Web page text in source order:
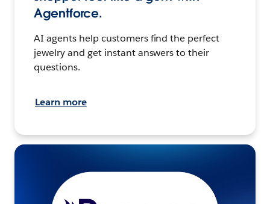
Agentforce.
AI agents help customers find the perfect
jewelry and get instant answers to their
questions.
Learn more